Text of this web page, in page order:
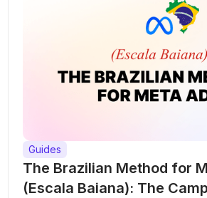
Guides
The Brazilian Method for
(Escala Baiana): The